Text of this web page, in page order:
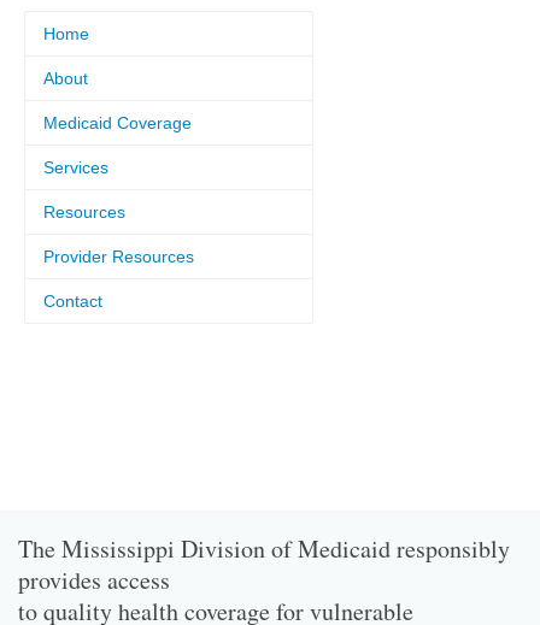
Home
About
Medicaid Coverage
Services
Resources
Provider Resources
Contact
The Mississippi Division of Medicaid responsibly
provides access
to quality health coverage for vulnerable